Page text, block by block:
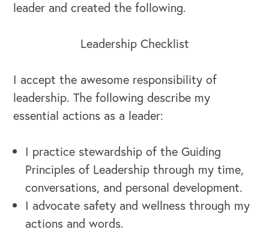
leader and created the following.
Leadership Checklist
I accept the awesome responsibility of
leadership. The following describe my
essential actions as a leader:
I practice stewardship of the Guiding
Principles of Leadership through my time,
conversations, and personal development.
I advocate safety and wellness through my
actions and words.